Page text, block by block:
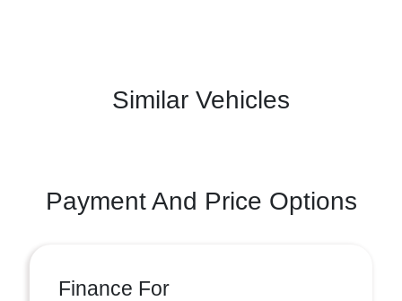
Similar Vehicles
Payment And Price Options
Finance For